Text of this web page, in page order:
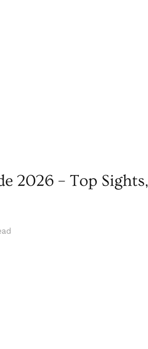
2026 – Top Sights,